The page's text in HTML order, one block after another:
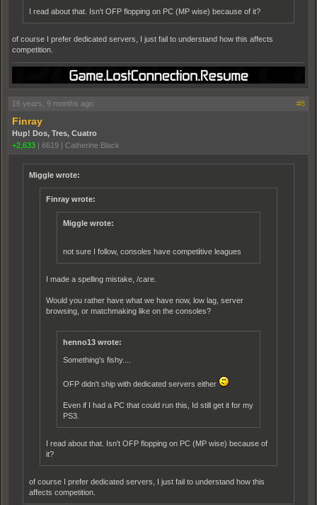
I read about that. Isn't OFP flopping on PC (MP wise) because of it?
of course I prefer dedicated servers, I just fail to understand how this affects
competition.
16 years, 9 months ago #8
Finray
Hup! Dos, Tres, Cuatro
+2,633 | 6619 | Catherine Black
Miggle wrote:
Finray wrote:
Miggle wrote:
not sure I follow, consoles have competitive leagues
I made a spelling mistake, /care.
Would you rather have what we have now, low lag, server
browsing, or matchmaking like on the consoles?
henno13 wrote:
Something's fishy....
OFP didn't ship with dedicated servers either
Even if I had a PC that could run this, Id still get it for my
PS3.
I read about that. Isn't OFP flopping on PC (MP wise) because of
it?
of course I prefer dedicated servers, I just fail to understand how this
affects competition.